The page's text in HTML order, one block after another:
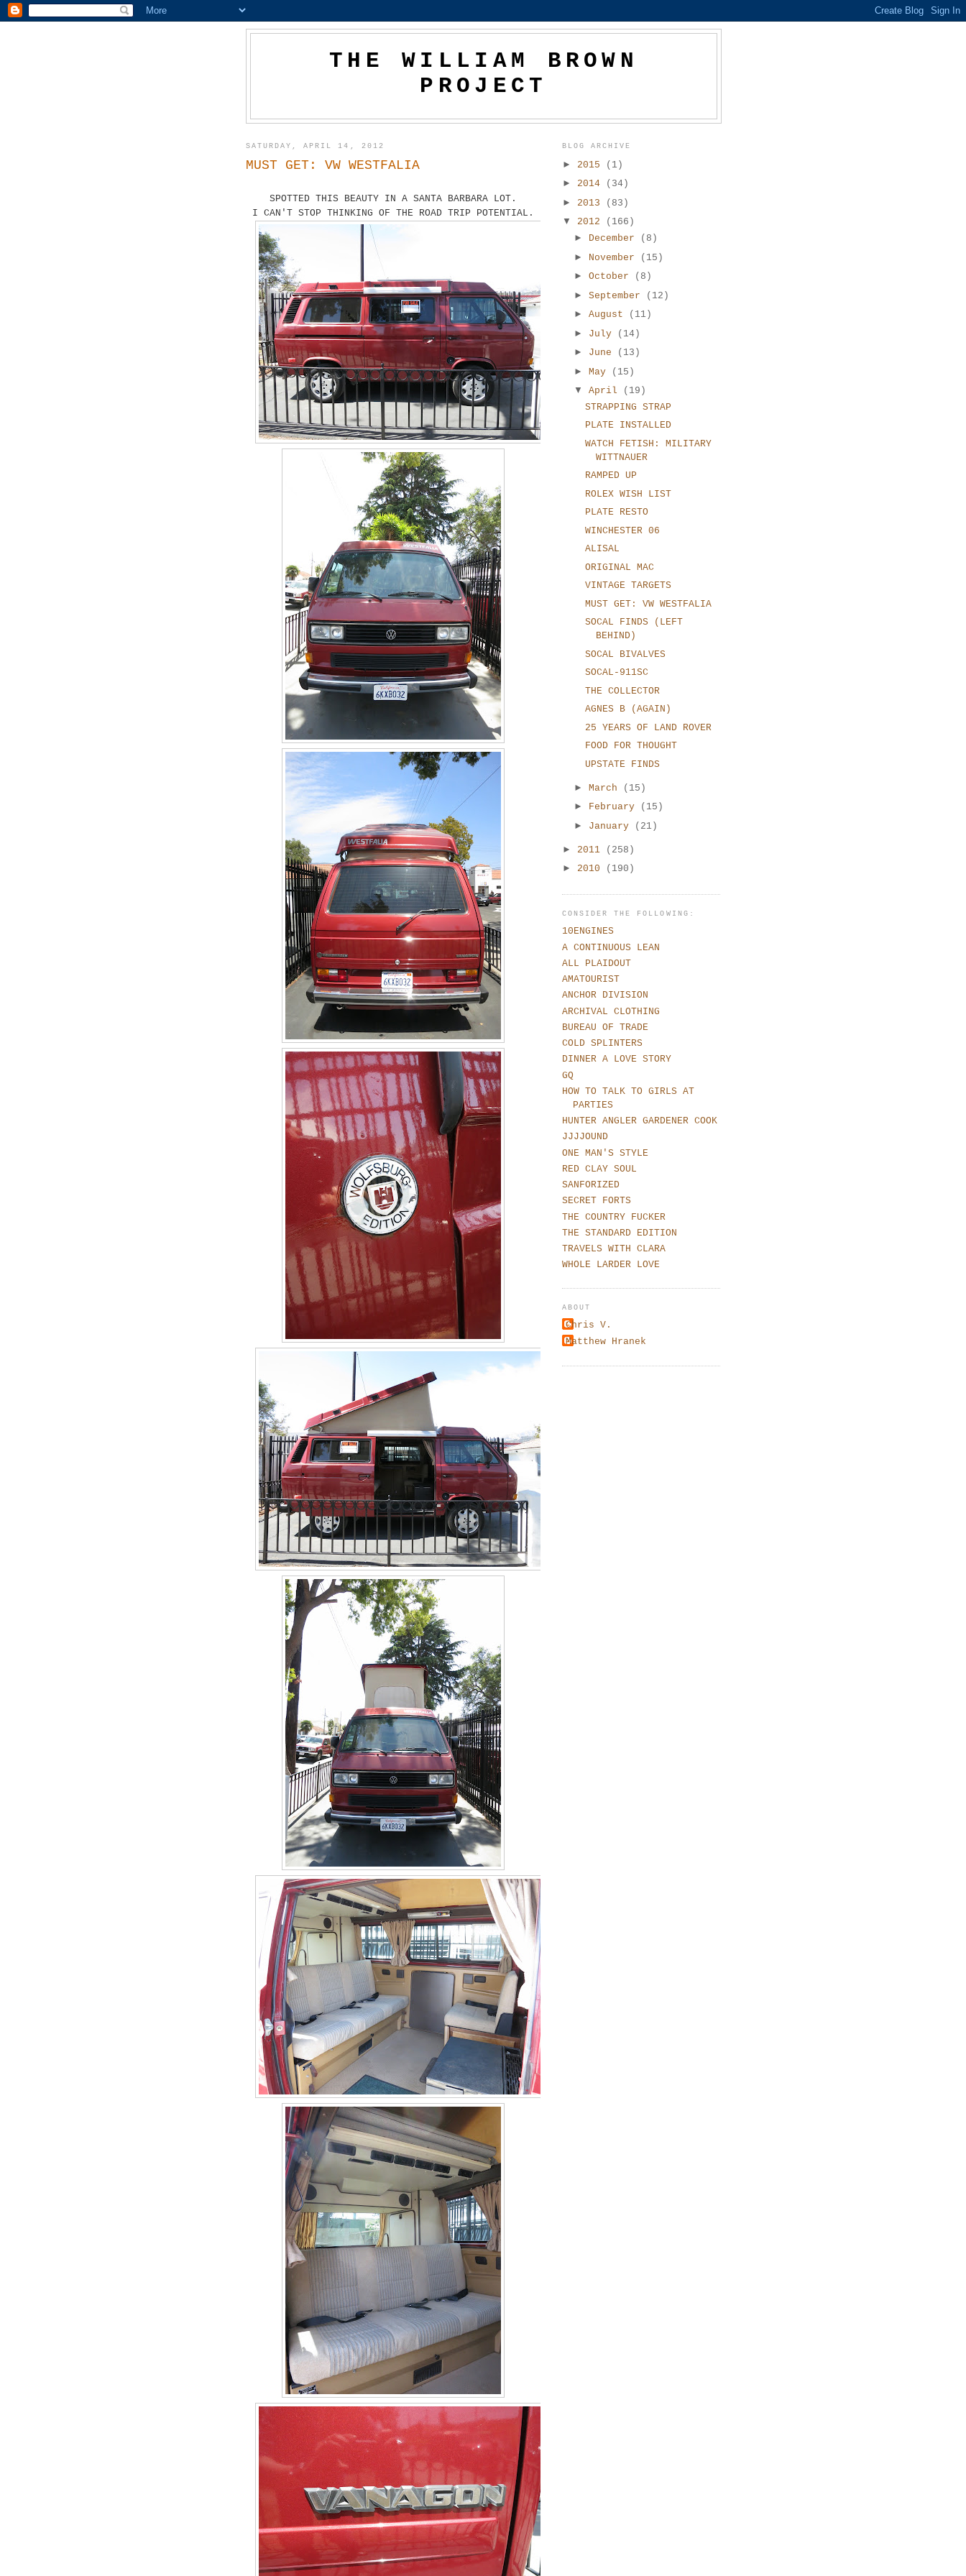
THE WILLIAM BROWN
PROJECT
SATURDAY, APRIL 14, 2012
MUST GET: VW WESTFALIA
SPOTTED THIS BEAUTY IN A SANTA BARBARA LOT.
I CAN'T STOP THINKING OF THE ROAD TRIP POTENTIAL.
BLOG ARCHIVE
► 2015
(1)
► 2014
(34)
► 2013
(83)
▼ 2012
(166)
► December
(8)
►
November
(15)
► October
(8)
► September
(12)
► August
(11)
► July
(14)
► June
(13)
► May
(15)
▼ April
(19)
STRAPPING STRAP
PLATE INSTALLED
WATCH FETISH: MILITARY
WITTNAUER
RAMPED UP
ROLEX WISH LIST
PLATE RESTO
WINCHESTER 06
ALISAL
ORIGINAL MAC
VINTAGE TARGETS
MUST GET: VW WESTFALIA
SOCAL FINDS (LEFT
BEHIND)
SOCAL BIVALVES
SOCAL-911SC
THE COLLECTOR
AGNES B (AGAIN)
25 YEARS OF LAND ROVER
FOOD FOR THOUGHT
UPSTATE FINDS
► March
(15)
► February
(15)
► January (21)
► 2011
(258)
► 2010 (190)
CONSIDER THE FOLLOWING:
10ENGINES
A CONTINUOUS LEAN
ALL PLAIDOUT
AMATOURIST
ANCHOR DIVISION
ARCHIVAL CLOTHING
BUREAU OF TRADE
COLD SPLINTERS
DINNER A LOVE STORY
GQ
HOW TO TALK TO GIRLS AT
PARTIES
HUNTER ANGLER GARDENER COOK
JJJJOUND
ONE MAN'S STYLE
RED CLAY SOUL
SANFORIZED
SECRET FORTS
THE COUNTRY FUCKER
THE STANDARD EDITION
TRAVELS WITH CLARA
WHOLE LARDER LOVE
ABOUT
Chris V.
Matthew Hranek